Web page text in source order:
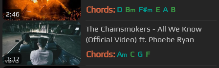
2:46 Chords: D Bm F#m E A B
3:37
The Chainsmokers - All We Know
(Official Video) ft. Phoebe Ryan
Chords: Am C G F